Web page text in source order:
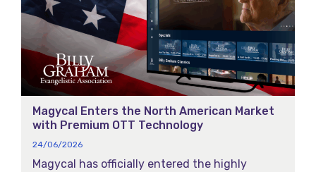
Magycal Enters the North American Market
with Premium OTT Technology
24/06/2026
Magycal has officially entered the highly